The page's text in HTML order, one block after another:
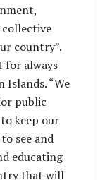
country”.
for always
Islands. “We
public
keep our
see and
educating
that will